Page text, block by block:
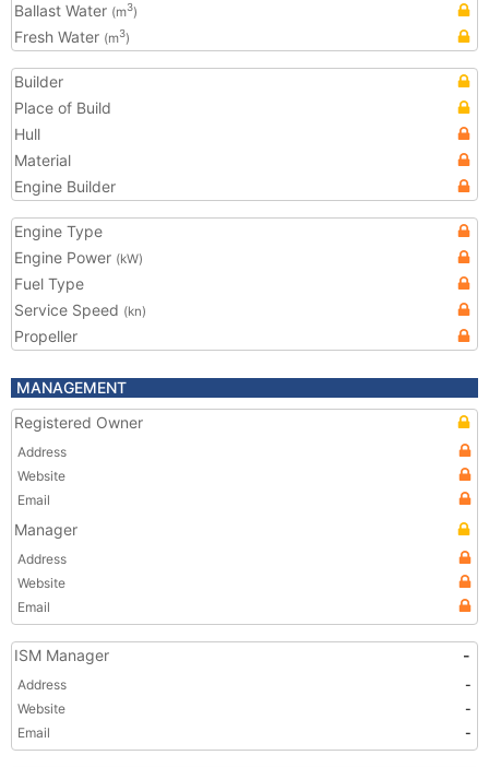
Ballast Water (m3)
Fresh Water (m3)
Builder
Place of Build
Hull
Material
Engine Builder
Engine Type
Engine Power (kW)
Fuel Type
Service Speed (kn)
Propeller
MANAGEMENT
Registered Owner
Address
Website
Email
Manager
Address
Website
Email
ISM Manager -
Address
-
Website
-
Email
-